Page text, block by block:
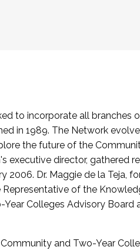
to incorporate all branches
in 1989. The Network
the future of the
executive director, gathered
2006. Dr. Maggie de la Teja,
of the
Colleges Advisory Board
and Two-Year